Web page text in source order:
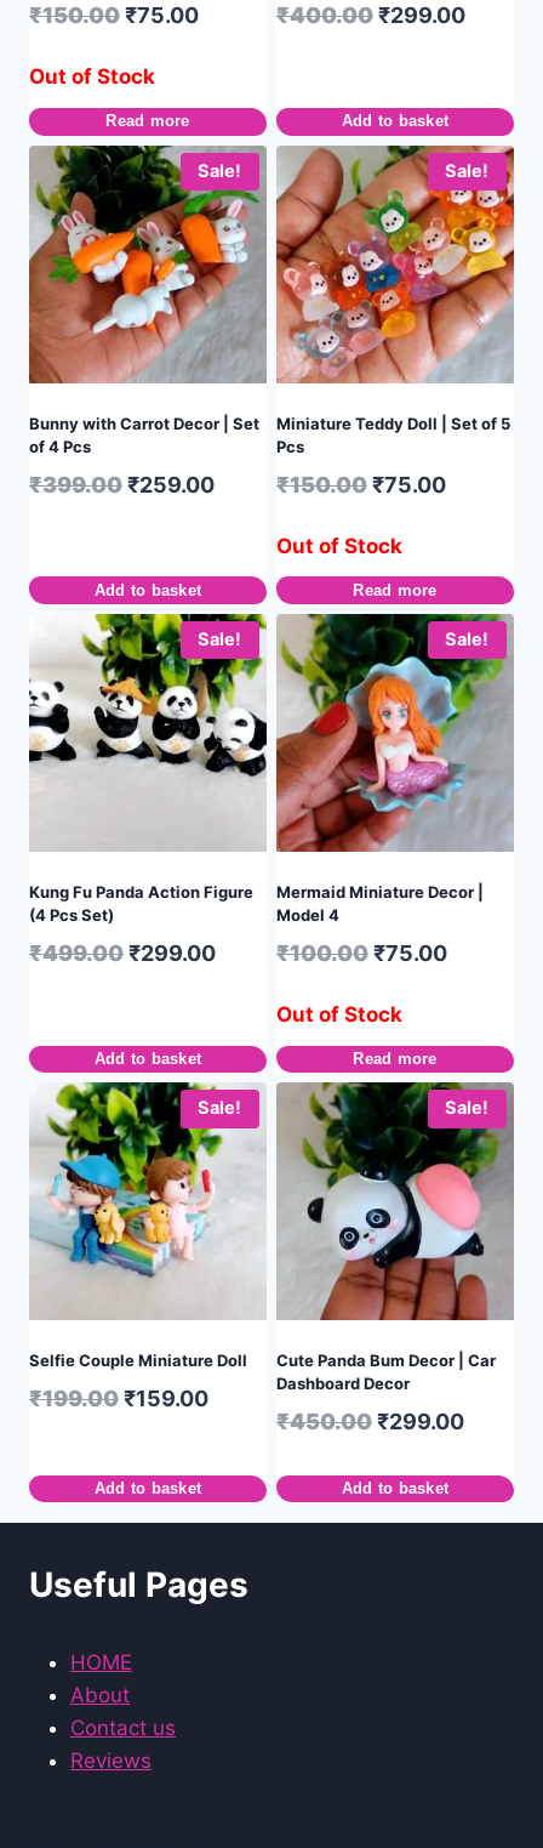
₹150.00₹75.00
Out of Stock
Read more
₹400.00₹299.00
Add to basket
Sale!
Bunny with Carrot Decor | Set
of 4 Pcs
₹399.00₹259.00
Add to basket
Sale!
Miniature Teddy Doll | Set of 5
Pcs
₹150.00₹75.00
Out of Stock
Read more
Sale!
Kung Fu Panda Action Figure
(4 Pcs Set)
₹499.00₹299.00
Add to basket
Sale!
Mermaid Miniature Decor |
Model 4
₹100.00₹75.00
Out of Stock
Read more
Sale!
Selfie Couple Miniature Doll
₹199.00₹159.00
Add to basket
Sale!
Cute Panda Bum Decor | Car
Dashboard Decor
₹450.00₹299.00
Add to basket
Useful Pages
HOME
About
Contact us
Reviews